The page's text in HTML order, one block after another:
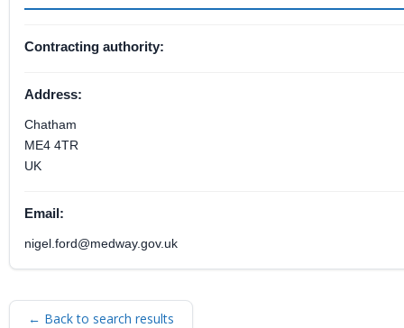
Contracting authority:
Address:
Chatham
ME4 4TR
UK
Email:
nigel.ford@medway.gov.uk
← Back to search results